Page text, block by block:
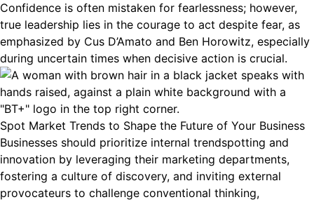
Confidence is often mistaken for fearlessness; however,
true leadership lies in the courage to act despite fear, as
emphasized by Cus D’Amato and Ben Horowitz, especially
during uncertain times when decisive action is crucial.
Spot Market Trends to Shape the Future of Your Business
Businesses should prioritize internal trendspotting and
innovation by leveraging their marketing departments,
fostering a culture of discovery, and inviting external
provocateurs to challenge conventional thinking,